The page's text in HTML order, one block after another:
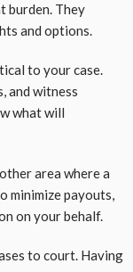
burden. They
and options.
to your case.
and witness
what will
area where a
minimize payouts,
on your behalf.
to court. Having